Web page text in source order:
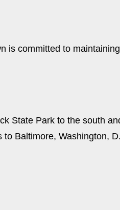
is committed to
State Park to the south
Baltimore, Washington,